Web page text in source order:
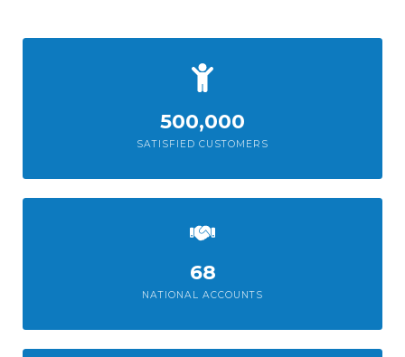
500,000
SATISFIED CUSTOMERS
68
NATIONAL ACCOUNTS